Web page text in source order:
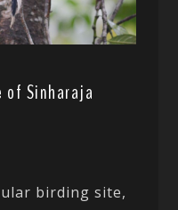
of Sinharaja
birding site,